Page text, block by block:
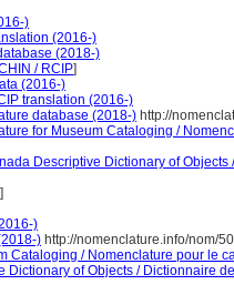
)
(2016-)
(2018-)
/ RCIP]
(2016-)
translation (2016-)
database (2018-) http://
for Museum Cataloging /
Descriptive Dictionary of
]
)
) http://nomenclature.info/nom/
Cataloging / Nomenclature pour le
Dictionary of Objects / Dictionnaire